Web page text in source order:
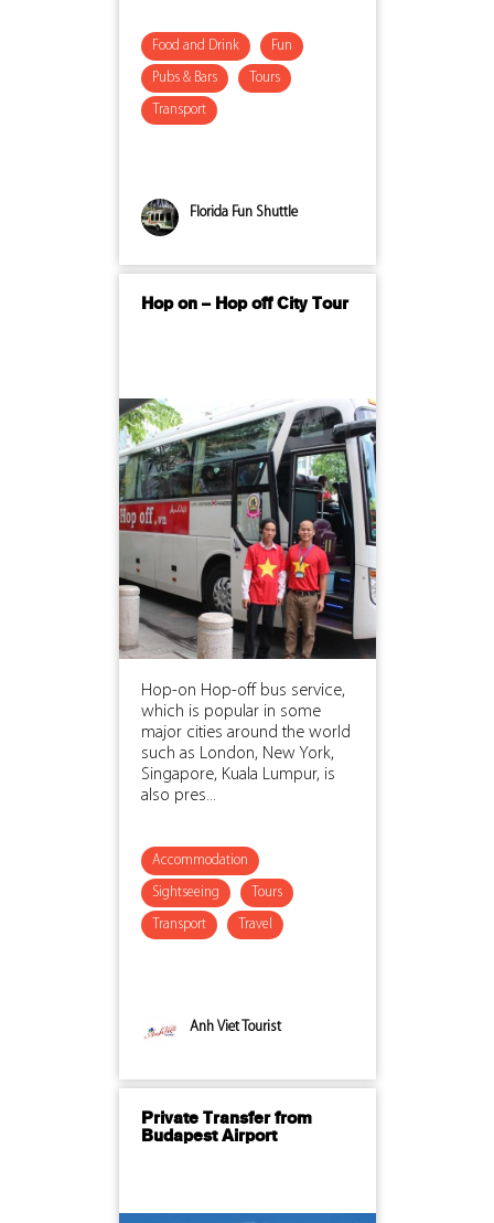
Food and Drink Fun
Pubs & Bars Tours
Transport
Florida Fun Shuttle
Hop on – Hop off City Tour
Hop-on Hop-off bus service,
which is popular in some
major cities around the world
such as London, New York,
Singapore, Kuala Lumpur, is
also pres...
Accommodation
Sightseeing Tours
Transport Travel
Anh Viet Tourist
Private Transfer from
Budapest Airport